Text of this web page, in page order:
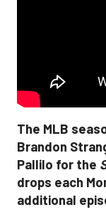
The MLB
Brandon
Pallilo for the
drops each
additional